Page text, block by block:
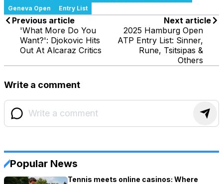
Geneva Open
Entry List
Previous article
'What More Do You
Want?': Djokovic Hits
Out At Alcaraz Critics
Next article
2025 Hamburg Open
ATP Entry List: Sinner,
Rune, Tsitsipas &
Others
Write a comment
Popular News
Tennis meets online casinos: Where